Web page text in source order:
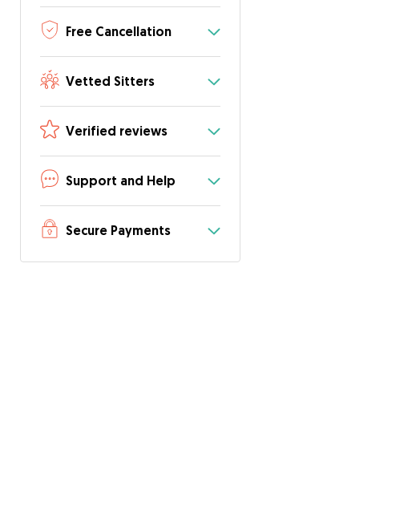
Free Cancellation
Vetted Sitters
Verified reviews
Support and Help
Secure Payments